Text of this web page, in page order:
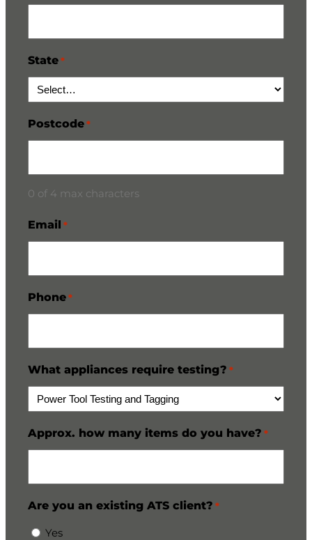
State *
Postcode *
0 of 4 max characters
Email *
Phone *
What appliances require testing? *
Approx. how many items do you have? *
Are you an existing ATS client? *
Yes